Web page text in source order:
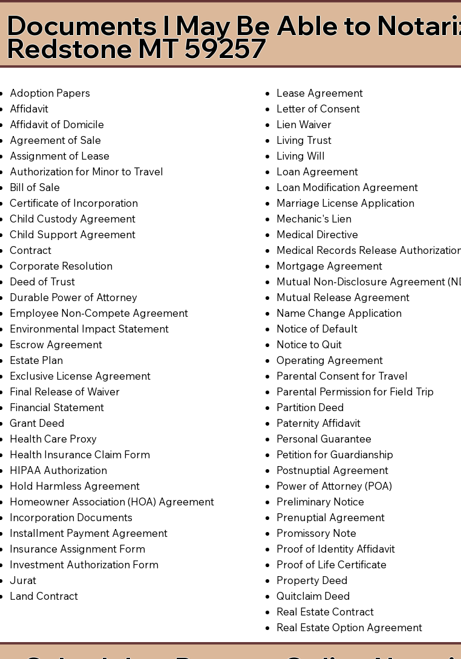
Documents I May Be Able to
Redstone MT 59257
Adoption Papers
Affidavit
Affidavit of Domicile
Agreement of Sale
Assignment of Lease
Authorization for Minor to Travel
Bill of Sale
Certificate of Incorporation
Child Custody Agreement
Child Support Agreement
Contract
Corporate Resolution
Deed of Trust
Durable Power of Attorney
Employee Non-Compete Agreement
Environmental Impact Statement
Escrow Agreement
Estate Plan
Exclusive License Agreement
Final Release of Waiver
Financial Statement
Grant Deed
Health Care Proxy
Health Insurance Claim Form
HIPAA Authorization
Hold Harmless Agreement
Homeowner Association (HOA) Agreement
Incorporation Documents
Installment Payment Agreement
Insurance Assignment Form
Investment Authorization Form
Jurat
Land Contract
Lease Agreement
Letter of Consent
Lien Waiver
Living Trust
Living Will
Loan Agreement
Loan Modification Agreement
Marriage License Application
Mechanic's Lien
Medical Directive
Medical Records Release
Mortgage Agreement
Mutual Non-Disclosure Agreement
Mutual Release Agreement
Name Change Application
Notice of Default
Notice to Quit
Operating Agreement
Parental Consent for Travel
Parental Permission for Field Trip
Partition Deed
Paternity Affidavit
Personal Guarantee
Petition for Guardianship
Postnuptial Agreement
Power of Attorney (POA)
Preliminary Notice
Prenuptial Agreement
Promissory Note
Proof of Identity Affidavit
Proof of Life Certificate
Property Deed
Quitclaim Deed
Real Estate Contract
Real Estate Option Agreement